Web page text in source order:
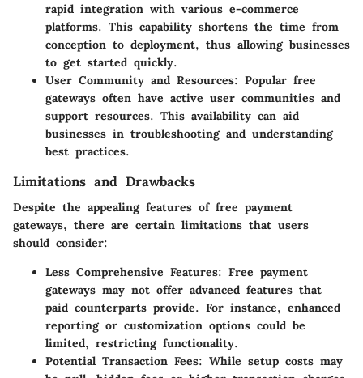
rapid integration with various e-commerce
platforms. This capability shortens the time from
conception to deployment, thus allowing businesses
to get started quickly.
User Community and Resources: Popular free
gateways often have active user communities and
support resources. This availability can aid
businesses in troubleshooting and understanding
best practices.
Limitations and Drawbacks
Despite the appealing features of free payment
gateways, there are certain limitations that users
should consider:
Less Comprehensive Features: Free payment
gateways may not offer advanced features that
paid counterparts provide. For instance, enhanced
reporting or customization options could be
limited, restricting functionality.
Potential Transaction Fees: While setup costs may